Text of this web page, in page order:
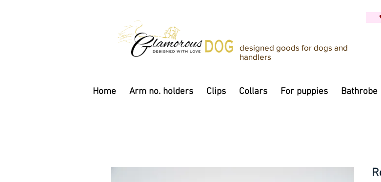
designed goods for dogs and
handlers
Home Arm no. holders Clips Collars For puppies Bathrobe